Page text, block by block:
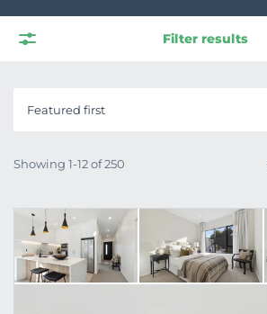
Filter results
Featured first
Showing 1-12 of 250